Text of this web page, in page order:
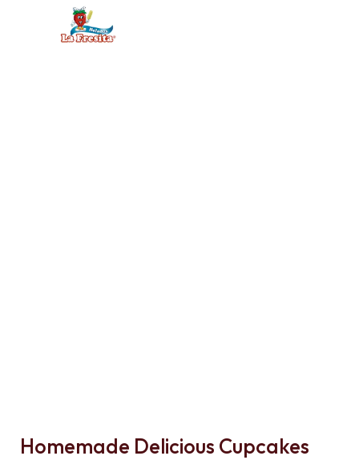
Homemade Delicious Cupcakes